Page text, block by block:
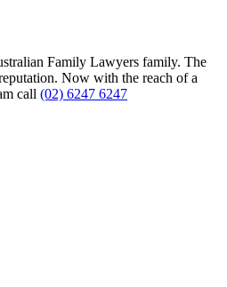
Family Lawyers family. The
Now with the reach of a
call (02) 6247 6247